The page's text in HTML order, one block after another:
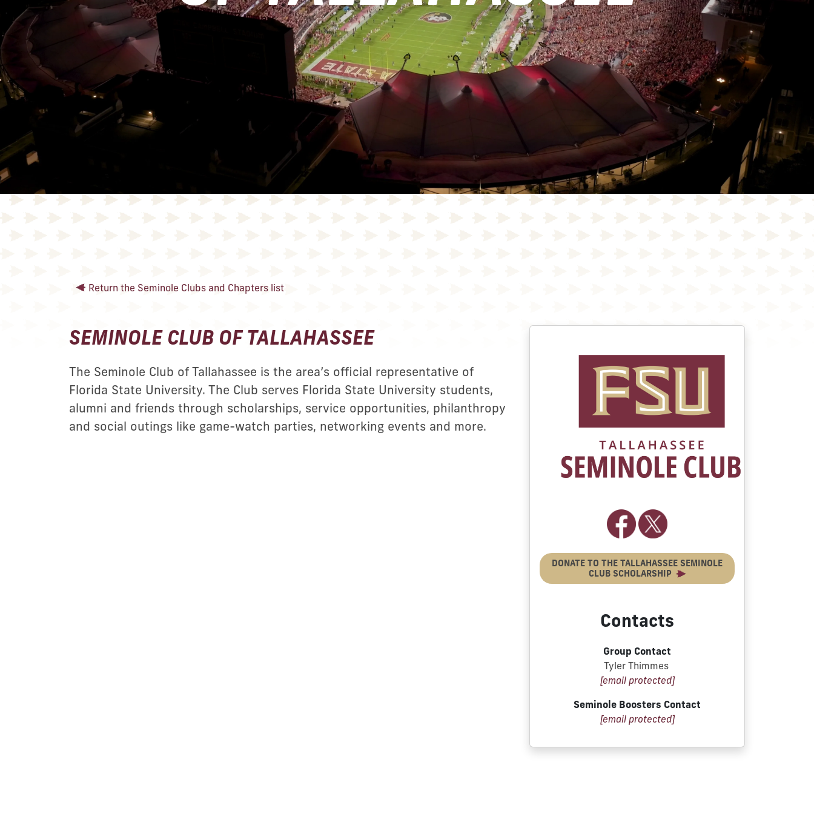
Return the Seminole Clubs and Chapters list
SEMINOLE CLUB OF TALLAHASSEE
The Seminole Club of Tallahassee is the area’s official representative of
Florida State University. The Club serves Florida State University students,
alumni and friends through scholarships, service opportunities, philanthropy
and social outings like game-watch parties, networking events and more.
DONATE TO THE TALLAHASSEE SEMINOLE
CLUB SCHOLARSHIP
Contacts
Group Contact
Tyler Thimmes
[email protected]
Seminole Boosters Contact
[email protected]